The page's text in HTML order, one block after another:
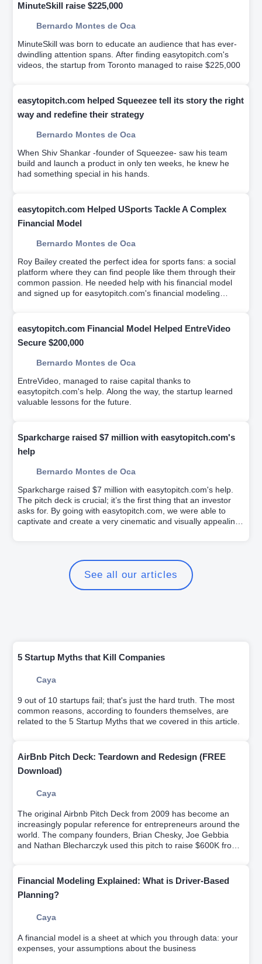
MinuteSkill raise $225,000
Bernardo Montes de Oca
MinuteSkill was born to educate an audience that has ever-
dwindling attention spans. After finding easytopitch.com's
videos, the startup from Toronto managed to raise $225,000
easytopitch.com helped Squeezee tell its story the right
way and redefine their strategy
Bernardo Montes de Oca
When Shiv Shankar -founder of Squeezee- saw his team
build and launch a product in only ten weeks, he knew he
had something special in his hands.
easytopitch.com Helped USports Tackle A Complex
Financial Model
Bernardo Montes de Oca
Roy Bailey created the perfect idea for sports fans: a social
platform where they can find people like them through their
common passion. He needed help with his financial model
and signed up for easytopitch.com's financial modeling
financial model.
easytopitch.com Financial Model Helped EntreVideo
Secure $200,000
Bernardo Montes de Oca
EntreVideo, managed to raise capital thanks to
easytopitch.com's help. Along the way, the startup learned
valuable lessons for the future.
Sparkcharge raised $7 million with easytopitch.com's
help
Bernardo Montes de Oca
Sparkcharge raised $7 million with easytopitch.com's help.
The pitch deck is crucial; it’s the first thing that an investor
asks for. By going with easytopitch.com, we were able to
captivate and create a very cinematic and visually appealing
See all our articles
5 Startup Myths that Kill Companies
Caya
9 out of 10 startups fail; that's just the hard truth. The most
common reasons, according to founders themselves, are
related to the 5 Startup Myths that we covered in this article.
AirBnb Pitch Deck: Teardown and Redesign (FREE
Download)
Caya
The original Airbnb Pitch Deck from 2009 has become an
increasingly popular reference for entrepreneurs around the
world. The company founders, Brian Chesky, Joe Gebbia
and Nathan Blecharczyk used this pitch to raise $600K from
Financial Modeling Explained: What is Driver-Based
Planning?
Caya
A financial model is a sheet at which you through data: your
expenses, your assumptions about the business